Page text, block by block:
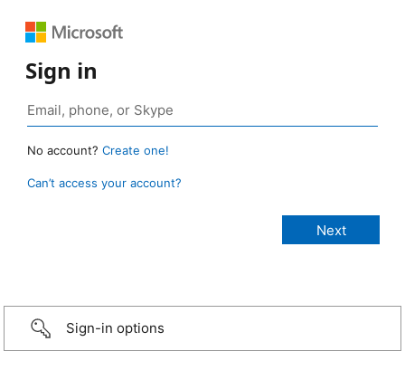
Sign in
No account? Create one!
Can’t access your account?
Sign-in options